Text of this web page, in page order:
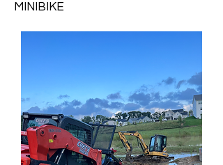
MINIBIKE